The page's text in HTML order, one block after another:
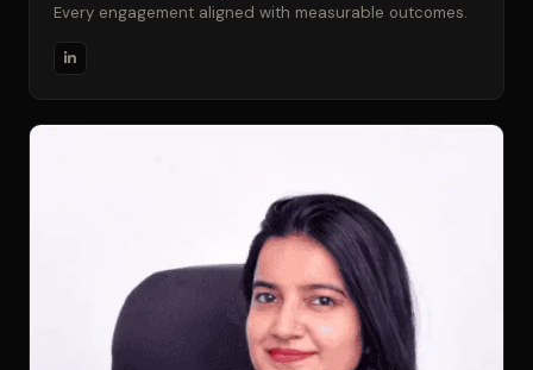
Every engagement aligned with measurable outcomes.